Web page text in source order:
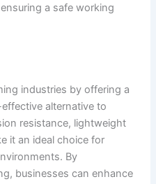
a safe working
industries by offering a
alternative to
resistance, lightweight
it an ideal choice for
By
businesses can enhance